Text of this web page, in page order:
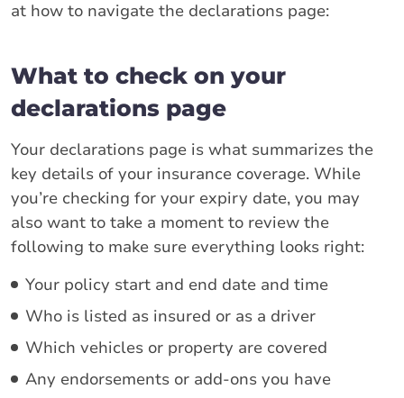
at how to navigate the declarations page:
What to check on your
declarations page
Your declarations page is what summarizes the
key details of your insurance coverage. While
you’re checking for your expiry date, you may
also want to take a moment to review the
following to make sure everything looks right:
Your policy start and end date and time
Who is listed as insured or as a driver
Which vehicles or property are covered
Any endorsements or add-ons you have